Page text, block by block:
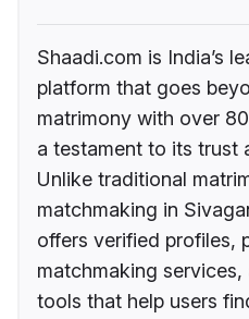
Shaadi.com is India’s
platform that goes
matrimony with over
a testament to its trust
Unlike traditional
matchmaking in
offers verified profiles,
matchmaking
tools that help users